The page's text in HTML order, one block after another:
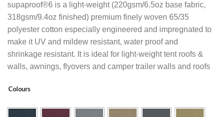
supaproof®6 is a light-weight (220gsm/6.5oz base fabric,
318gsm/9.4oz finished) premium finely woven 65/35
polyester cotton especially engineered and impregnated to
make it UV and mildew resistant, water proof and
shrinkage resistant. It is ideal for light-weight tent roofs &
walls, awnings, flyovers and camper trailer walls and roofs
Colours